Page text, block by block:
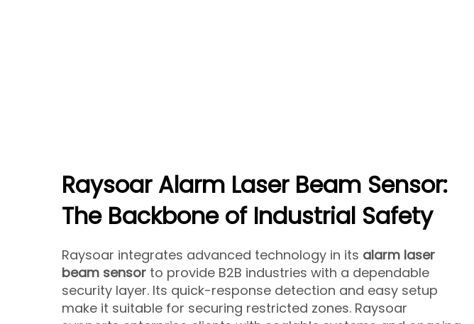
Raysoar Alarm Laser Beam Sensor:
The Backbone of Industrial Safety
Raysoar integrates advanced technology in its alarm laser
beam sensor to provide B2B industries with a dependable
security layer. Its quick-response detection and easy setup
make it suitable for securing restricted zones. Raysoar